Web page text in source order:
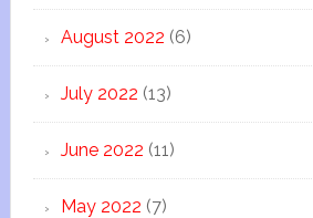
August 2022 (6)
July 2022 (13)
June 2022 (11)
May 2022 (7)